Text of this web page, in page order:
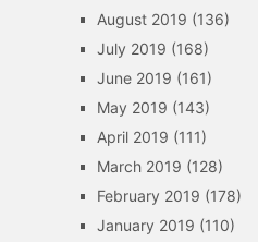
August 2019 (136)
July 2019 (168)
June 2019 (161)
May 2019 (143)
April 2019 (111)
March 2019 (128)
February 2019 (178)
January 2019 (110)